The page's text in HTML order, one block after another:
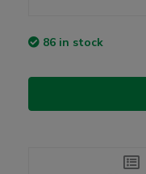
86 in stock